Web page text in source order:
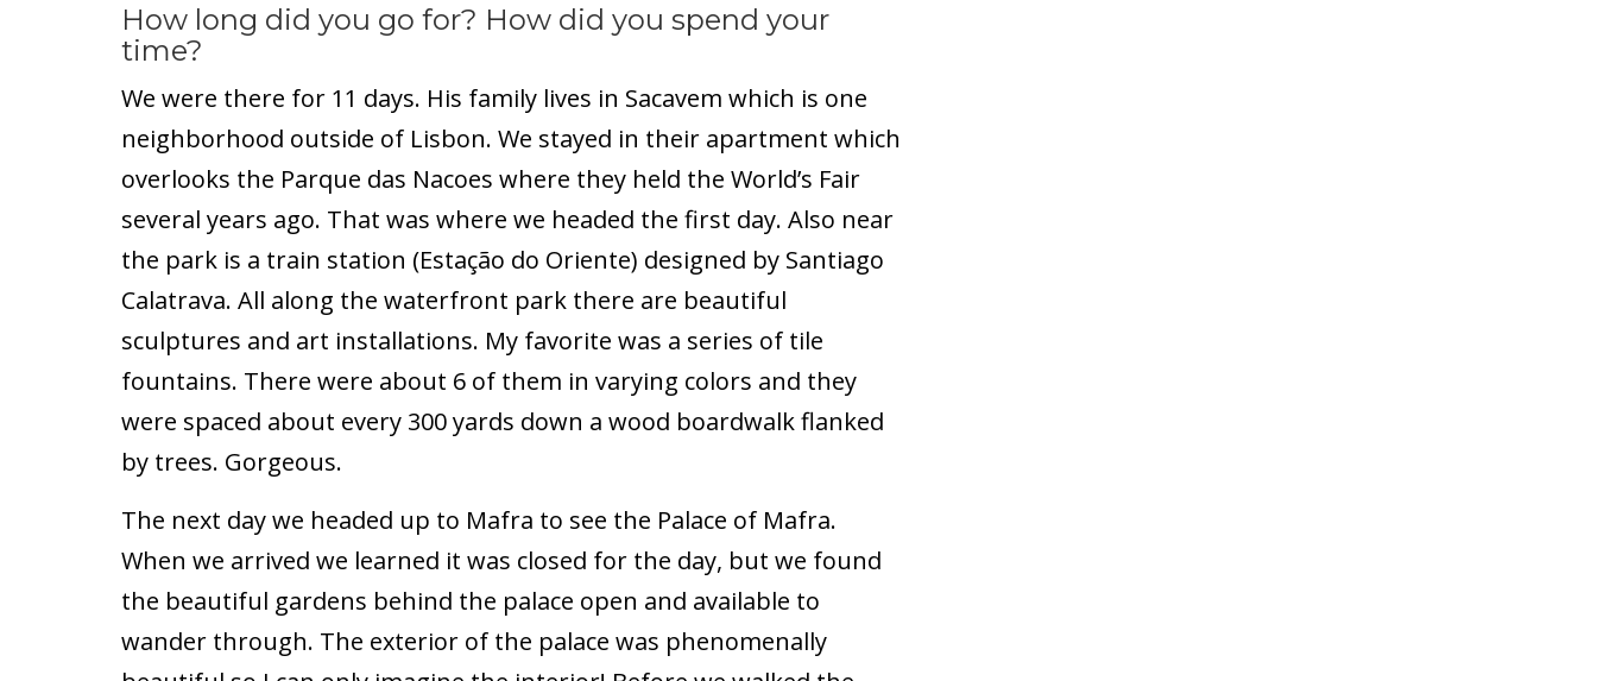
How long did you go for? How did you spend your
time?
We were there for 11 days. His family lives in Sacavem which is one
neighborhood outside of Lisbon. We stayed in their apartment which
overlooks the Parque das Nacoes where they held the World’s Fair
several years ago. That was where we headed the first day. Also near
the park is a train station (Estação do Oriente) designed by Santiago
Calatrava. All along the waterfront park there are beautiful
sculptures and art installations. My favorite was a series of tile
fountains. There were about 6 of them in varying colors and they
were spaced about every 300 yards down a wood boardwalk flanked
by trees. Gorgeous.
The next day we headed up to Mafra to see the Palace of Mafra.
When we arrived we learned it was closed for the day, but we found
the beautiful gardens behind the palace open and available to
wander through. The exterior of the palace was phenomenally